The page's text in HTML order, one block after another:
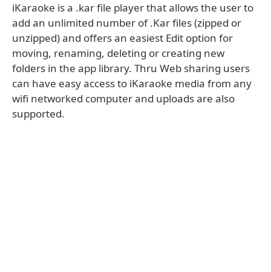
iKaraoke is a .kar file player that allows the user to
add an unlimited number of .Kar files (zipped or
unzipped) and offers an easiest Edit option for
moving, renaming, deleting or creating new
folders in the app library. Thru Web sharing users
can have easy access to iKaraoke media from any
wifi networked computer and uploads are also
supported.